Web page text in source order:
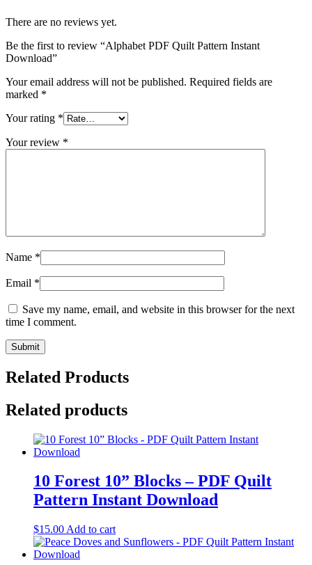
There are no reviews yet.
Be the first to review “Alphabet PDF Quilt Pattern Instant
Download”
Your email address will not be published. Required fields are
marked *
Your rating *
Your review *
Name *
Email *
Save my name, email, and website in this browser for the next
time I comment.
Related Products
Related products
10 Forest 10” Blocks – PDF Quilt
Pattern Instant Download
$15.00 Add to cart